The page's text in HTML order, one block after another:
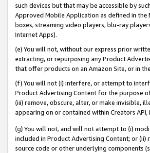
such devices but that may be accessible by
Approved Mobile Application as defined in
boxes, streaming video players, blu-ray
Internet Apps).
(e) You will not, without our express prior
extracting, or repurposing any Product
that offer products on an Amazon Site, or in
(f) You will not (i) interfere, or attempt to
Product Advertising Content for the purpose
(iii) remove, obscure, alter, or make invisible,
appearing on or contained within Creators
(g) You will not, and will not attempt to (i)
included in Product Advertising Content; or
source code or other underlying components